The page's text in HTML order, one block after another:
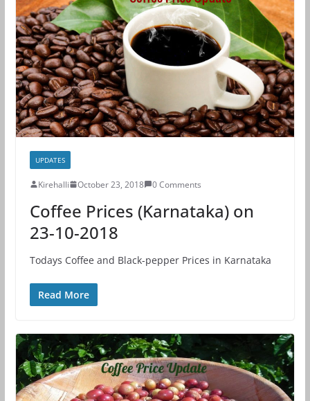
UPDATES
Kirehalli October 23, 2018 0 Comments
Coffee Prices (Karnataka) on
23-10-2018
Todays Coffee and Black-pepper Prices in Karnataka
Read More